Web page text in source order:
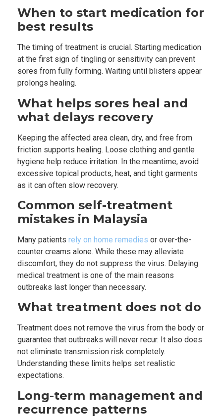
When to start medication for
best results
The timing of treatment is crucial. Starting medication
at the first sign of tingling or sensitivity can prevent
sores from fully forming. Waiting until blisters appear
prolongs healing.
What helps sores heal and
what delays recovery
Keeping the affected area clean, dry, and free from
friction supports healing. Loose clothing and gentle
hygiene help reduce irritation. In the meantime, avoid
excessive topical products, heat, and tight garments
as it can often slow recovery.
Common self-treatment
mistakes in Malaysia
Many patients rely on home remedies or over-the-
counter creams alone. While these may alleviate
discomfort, they do not suppress the virus. Delaying
medical treatment is one of the main reasons
outbreaks last longer than necessary.
What treatment does not do
Treatment does not remove the virus from the body or
guarantee that outbreaks will never recur. It also does
not eliminate transmission risk completely.
Understanding these limits helps set realistic
expectations.
Long-term management and
recurrence patterns